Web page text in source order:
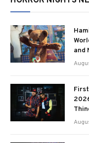
and